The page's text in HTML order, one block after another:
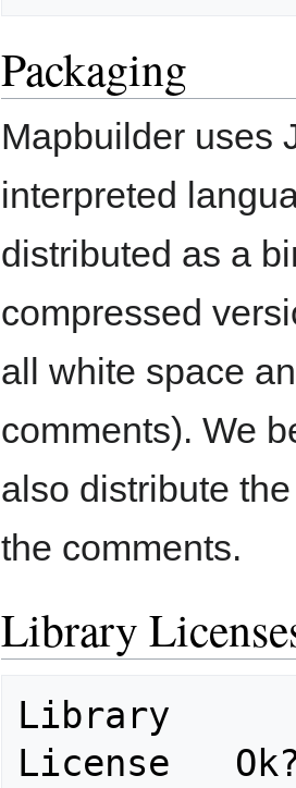
Packaging
Mapbuilder uses
interpreted
distributed as a
compressed
all white space
comments). We
also distribute
the comments.
Library
Library
License